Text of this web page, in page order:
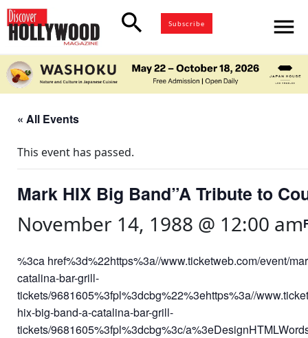
search Subscribe menu
« All Events
This event has passed.
Mark HIX Big Band”A Tribute to
November 14, 1988 @ 12:00 am
%3ca href%3d%22https%3a//www.ticketweb.com/event/
catalina-bar-grill-
tickets/9681605%3fpl%3dcbg%22%3ehttps%3a//
hix-big-band-a-catalina-bar-grill-
tickets/9681605%3fpl%3dcbg%3c/